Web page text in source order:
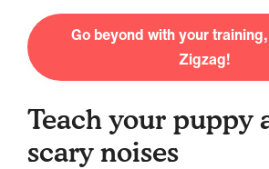
Go beyond with your
Zigzag!
Teach your puppy
scary noises